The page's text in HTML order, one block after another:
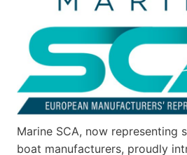
Marine SCA, now representing
boat manufacturers, proudly